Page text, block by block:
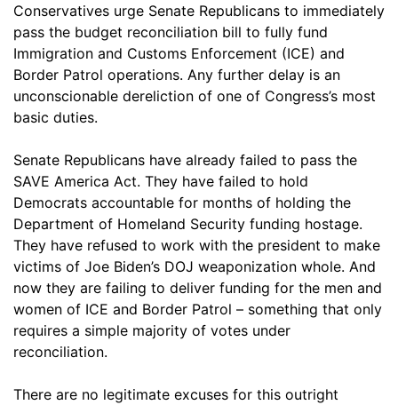
Conservatives urge Senate Republicans to immediately
pass the budget reconciliation bill to fully fund
Immigration and Customs Enforcement (ICE) and
Border Patrol operations. Any further delay is an
unconscionable dereliction of one of Congress’s most
basic duties.
Senate Republicans have already failed to pass the
SAVE America Act. They have failed to hold
Democrats accountable for months of holding the
Department of Homeland Security funding hostage.
They have refused to work with the president to make
victims of Joe Biden’s DOJ weaponization whole. And
now they are failing to deliver funding for the men and
women of ICE and Border Patrol – something that only
requires a simple majority of votes under
reconciliation.
There are no legitimate excuses for this outright